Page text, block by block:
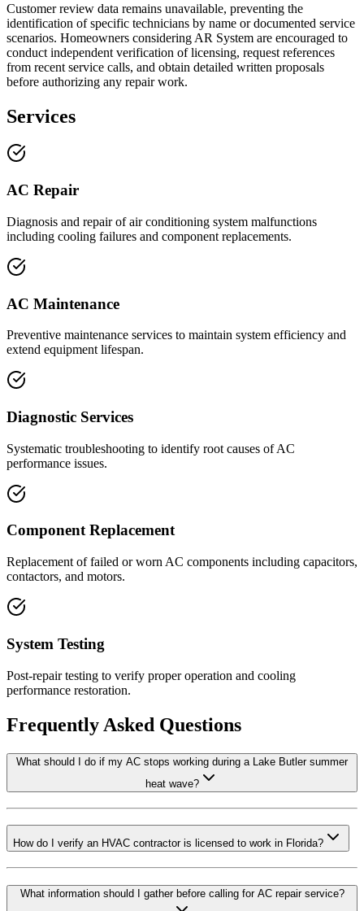
Customer review data remains unavailable, preventing the
identification of specific technicians by name or documented service
scenarios. Homeowners considering AR System are encouraged to
conduct independent verification of licensing, request references
from recent service calls, and obtain detailed written proposals
before authorizing any repair work.
Services
AC Repair
Diagnosis and repair of air conditioning system malfunctions
including cooling failures and component replacements.
AC Maintenance
Preventive maintenance services to maintain system efficiency and
extend equipment lifespan.
Diagnostic Services
Systematic troubleshooting to identify root causes of AC
performance issues.
Component Replacement
Replacement of failed or worn AC components including capacitors,
contactors, and motors.
System Testing
Post-repair testing to verify proper operation and cooling
performance restoration.
Frequently Asked Questions
What should I do if my AC stops working during a Lake Butler summer
heat wave?
How do I verify an HVAC contractor is licensed to work in Florida?
What information should I gather before calling for AC repair service?